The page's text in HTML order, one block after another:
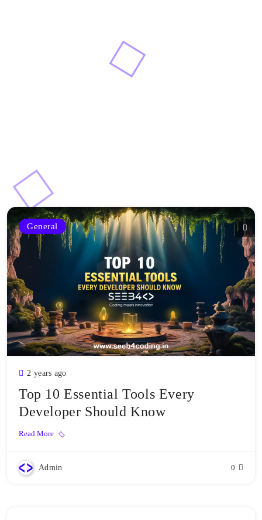
General
2 years ago
Top 10 Essential Tools Every
Developer Should Know
Read More
Admin 0